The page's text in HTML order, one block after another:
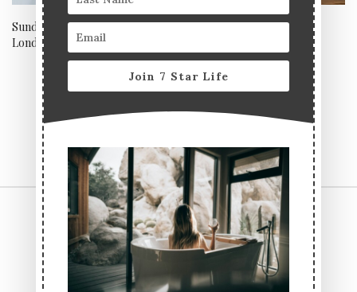
Sunday lunch at Townhouse,
London
Welcome back St Ermin’s
CONTACT US
TERMS & CONDITIONS
PRIVACY POLICY
Join 7 Star Life